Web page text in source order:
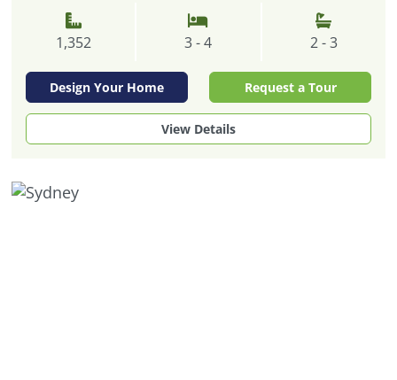
1,352 3 - 4 2 - 3
Design Your Home Request a Tour
View Details